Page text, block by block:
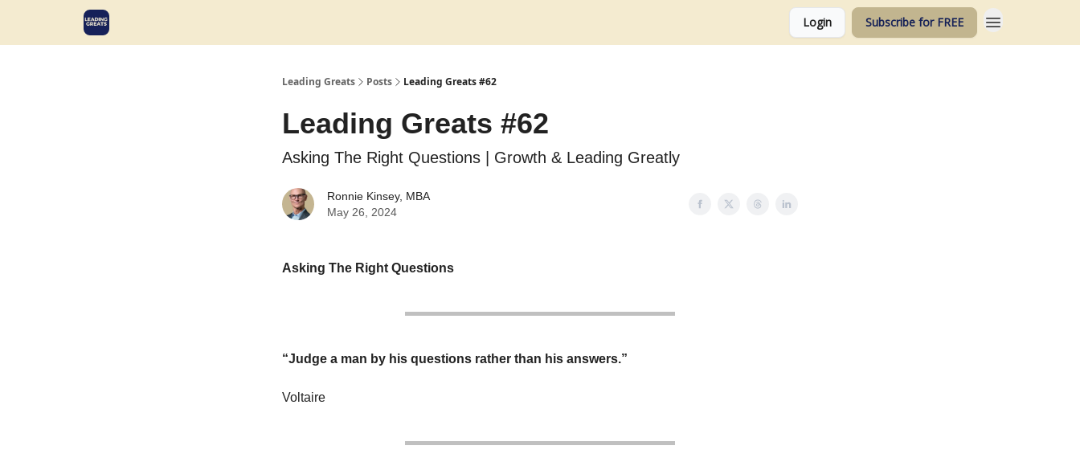
Login Subscribe for FREE
Leading Greats Posts Leading Greats #62
Leading Greats #62
Asking The Right Questions | Growth & Leading Greatly
Ronnie Kinsey, MBA
May 26, 2024
Asking The Right Questions
“Judge a man by his questions rather than his answers.”
Voltaire